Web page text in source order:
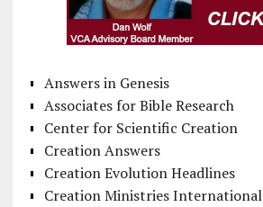
Answers in Genesis
Associates for Bible Research
Center for Scientific Creation
Creation Answers
Creation Evolution Headlines
Creation Ministries International